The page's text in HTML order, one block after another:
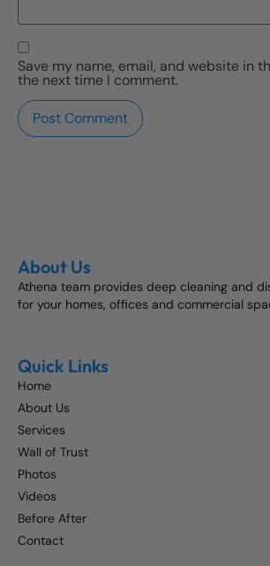
Save my name, email, and website in
the next time I comment.
About Us
Athena team provides deep cleaning and
for your homes, offices and commercial
Quick Links
Home
About Us
Services
Wall of Trust
Photos
Videos
Before After
Contact